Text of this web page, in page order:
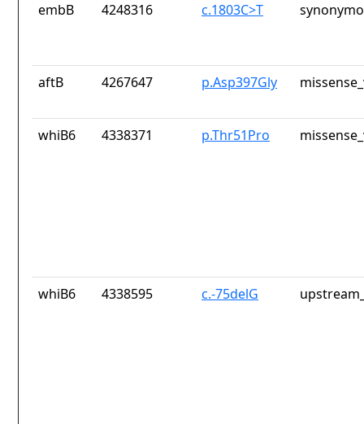
embB 4248316 c.1803C>T
aftB 4267647 p.Asp397Gly
whiB6 4338371 p.Thr51Pro
whiB6 4338595 c.-75delG